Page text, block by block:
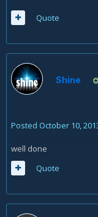
Quote
Shine
Posted October 10,
well done
Quote